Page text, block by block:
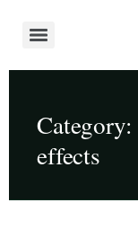
Category:
effects